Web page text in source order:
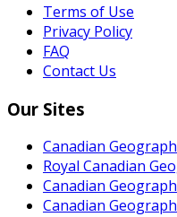
Terms of Use
Privacy Policy
FAQ
Contact Us
Our Sites
Canadian
Royal Canadian
Canadian
Canadian